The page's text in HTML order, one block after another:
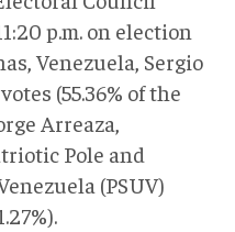
p.m. on election
Venezuela, Sergio
(55.36% of the
Arreaza,
Pole and
(PSUV)